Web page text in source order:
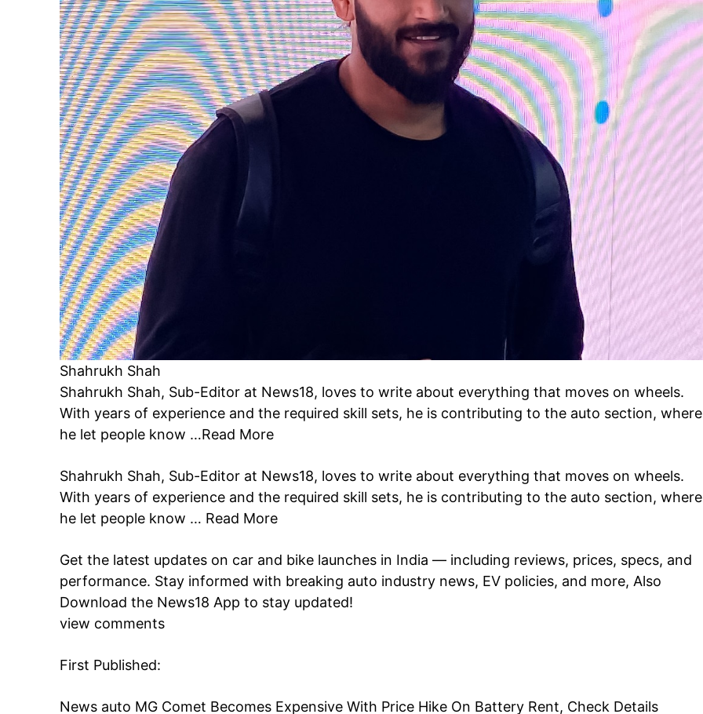
Shahrukh Shah
Shahrukh Shah, Sub-Editor at News18, loves to write about everything that moves on wheels.
With years of experience and the required skill sets, he is contributing to the auto section, where
he let people know …Read More
Shahrukh Shah, Sub-Editor at News18, loves to write about everything that moves on wheels.
With years of experience and the required skill sets, he is contributing to the auto section, where
he let people know … Read More
Get the latest updates on car and bike launches in India — including reviews, prices, specs, and
performance. Stay informed with breaking auto industry news, EV policies, and more, Also
Download the News18 App to stay updated!
view comments
First Published:
News auto MG Comet Becomes Expensive With Price Hike On Battery Rent, Check Details